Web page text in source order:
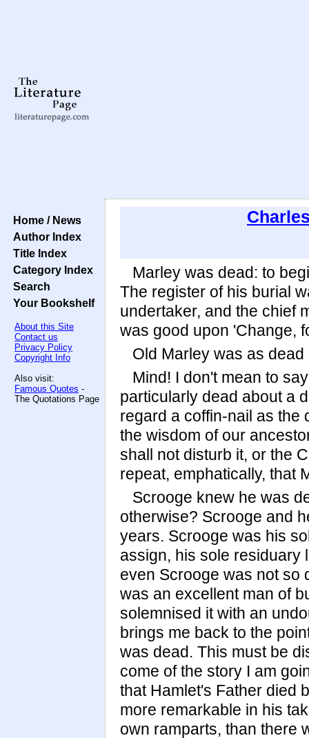
Home / News
Author Index
Title Index
Category Index
Search
Your Bookshelf
About this Site
Contact us
Privacy Policy
Copyright Info
Also visit:
Famous Quotes -
The Quotations Page
Marley was dead: to
The register of his burial
undertaker, and the chief
was good upon 'Change,
Old Marley was as
Mind! I don't mean to
particularly dead about a
regard a coffin-nail as the
the wisdom of our
shall not disturb it, or the
repeat, emphatically, that
Scrooge knew he was
otherwise? Scrooge and
years. Scrooge was his
assign, his sole residuary
even Scrooge was not so
was an excellent man of
solemnised it with an
brings me back to the
was dead. This must be
come of the story I am
that Hamlet's Father died
more remarkable in his
own ramparts, than there